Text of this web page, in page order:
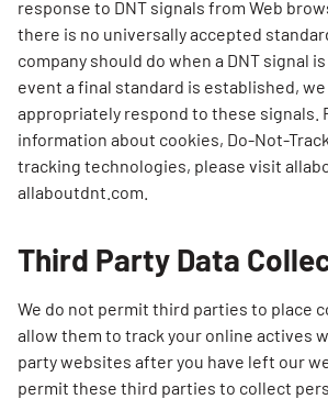
response to DNT signals from Web
there is no universally accepted
company should do when a DNT signal
event a final standard is established,
appropriately respond to these signals.
information about cookies, Do-Not-
tracking technologies, please visit
allaboutdnt.com.
Third Party Data
We do not permit third parties to place
allow them to track your online actives
party websites after you have left our
permit these third parties to collect
Search for: